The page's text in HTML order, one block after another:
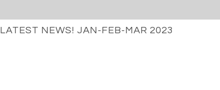
LATEST NEWS! JAN-FEB-MAR 2023